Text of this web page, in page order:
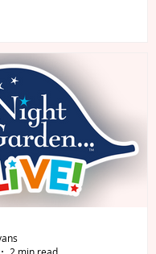
Gadd as
Orchard by Anton
a new version by Laura
by Co-Artistic
Harvey, at the Swan
upon-Avon until
2026. Review by Wynne
two years before
it a comedy, though